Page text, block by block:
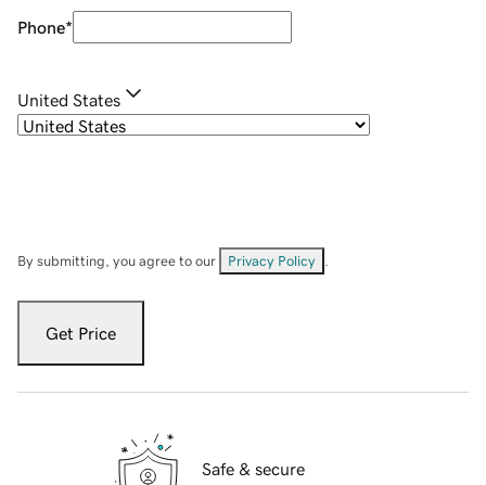
Phone*
United States
By submitting, you agree to our Privacy Policy
Get Price
Safe & secure